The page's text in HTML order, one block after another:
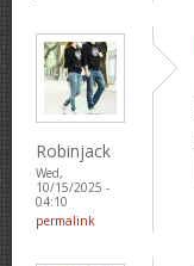
Robinjack
Wed,
10/15/2025 -
04:10
permalink